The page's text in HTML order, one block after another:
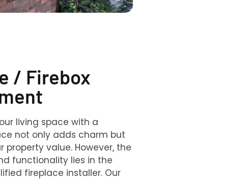
/ Firebox
living space with a
not only adds charm but
property value. However, the
functionality lies in the
fireplace installer. Our